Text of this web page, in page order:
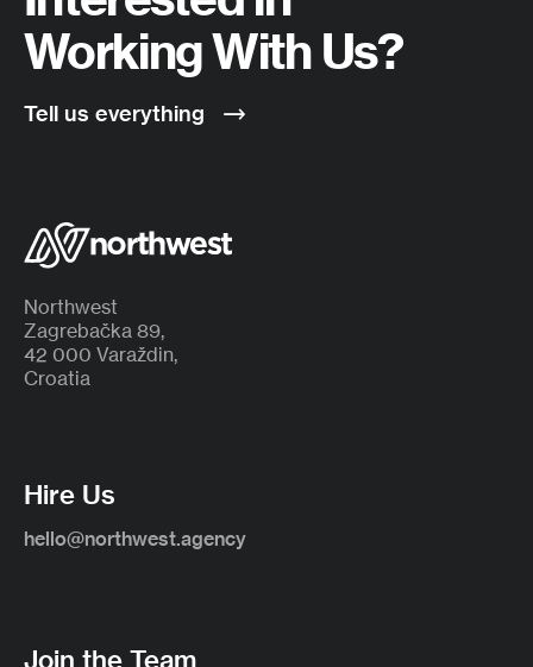
Working With Us?
Tell us everything
Northwest
Zagrebačka 89,
42 000 Varaždin,
Croatia
Hire Us
hello@northwest.agency
Join the Team